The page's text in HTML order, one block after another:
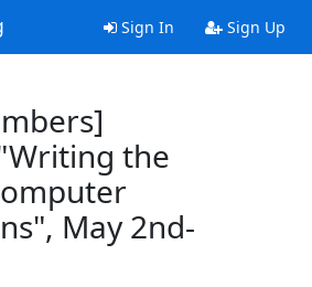
Sign In Sign Up
the
May 2nd-